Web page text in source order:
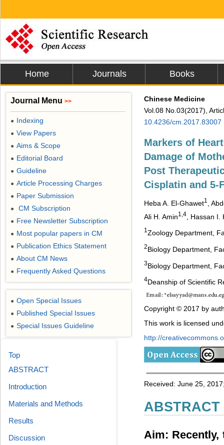
Home Journals Books
Chinese Medicine
Vol.08 No.03(2017),
10.4236/cm.2017.83007
Markers of
Damage of
Post
Cisplatin and 5-
Heba A. El-Ghawet1
,
Ali H. Amin1,4 , Hassan
1 Zoology Department,
2Biology Department,
3Biology Department,
4Deanship of Scientific
Copyright © 2017 by
This work is licensed
http://
Received: June 25,
ABSTRACT
Aim: Recently,
Journal Menu >>
● Indexing
● View Papers
● Aims & Scope
● Editorial Board
● Guideline
● Article Processing Charges
● Paper Submission
● CM Subscription
● Free Newsletter Subscription
● Most popular papers in CM
● Publication Ethics Statement
● About CM News
● Frequently Asked Questions
● Open Special Issues
● Published Special Issues
● Special Issues Guideline
Top
ABSTRACT
Introduction
Materials and Methods
Results
Discussion